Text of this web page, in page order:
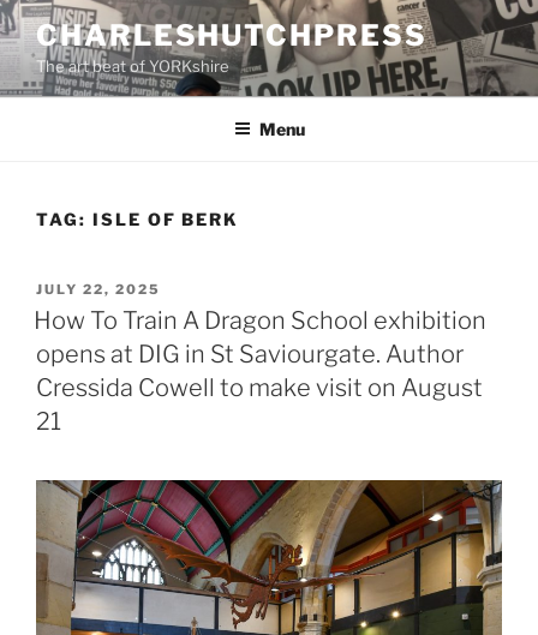
Skip
to
content
CHARLESHUTCHPRESS
The art beat of YORKshire
Menu
TAG: ISLE OF BERK
POSTED
ON
JULY 22, 2025
How To Train A Dragon School exhibition
opens at DIG in St Saviourgate. Author
Cressida Cowell to make visit on August
21